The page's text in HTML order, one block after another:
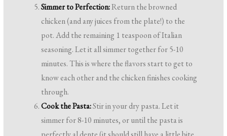
Simmer to Perfection:Return the browned
chicken (and any juices from the plate!) to the
pot. Add the remaining 1 teaspoon of Italian
seasoning. Let it all simmer together for 5-10
minutes. This is where the flavors start to get to
know each other and the chicken finishes cooking
through.
Cook the Pasta:Stir in your dry pasta. Let it
simmer for 8-10 minutes, or until the pasta is